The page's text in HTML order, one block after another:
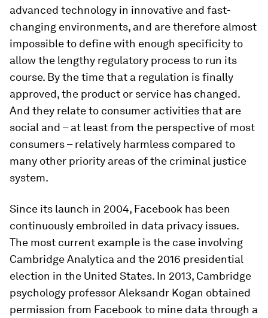
advanced technology in innovative and fast-
changing environments, and are therefore almost
impossible to define with enough specificity to
allow the lengthy regulatory process to run its
course. By the time that a regulation is finally
approved, the product or service has changed.
And they relate to consumer activities that are
social and – at least from the perspective of most
consumers – relatively harmless compared to
many other priority areas of the criminal justice
system.
Since its launch in 2004, Facebook has been
continuously embroiled in data privacy issues.
The most current example is the case involving
Cambridge Analytica and the 2016 presidential
election in the United States. In 2013, Cambridge
psychology professor Aleksandr Kogan obtained
permission from Facebook to mine data through a